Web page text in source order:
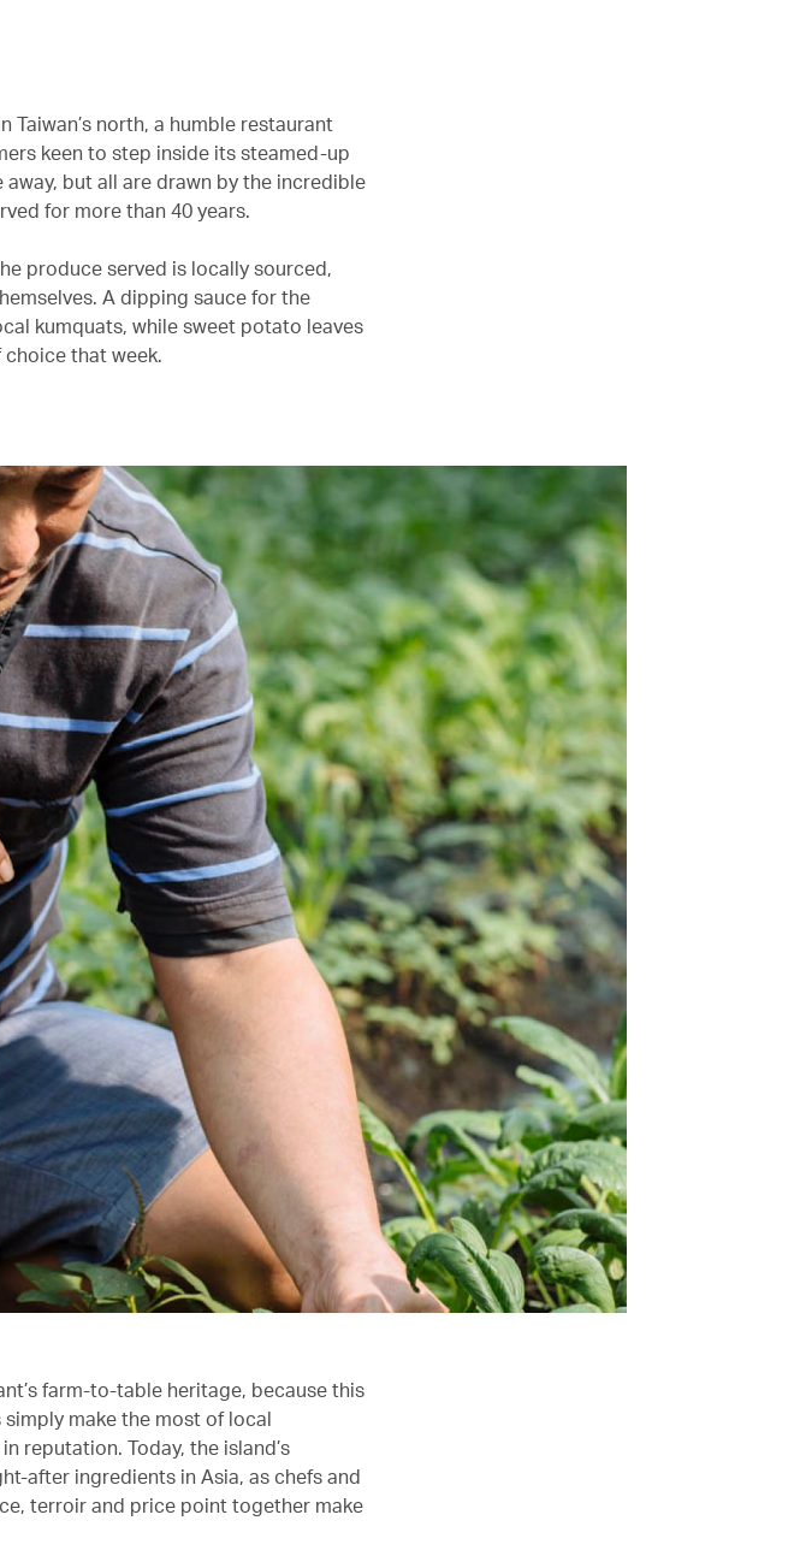
north, a humble restaurant
keen to step inside its steamed-up
but all are drawn by the incredible
for more than 40 years.
produce served is locally sourced,
A dipping sauce for the
kumquats, while sweet potato leaves
that week.
farm-to-table heritage, because this
simply make the most of local
reputation. Today, the island’s
after ingredients in Asia, as chefs and
terroir and price point together make